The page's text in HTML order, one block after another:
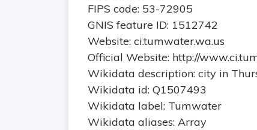
FIPS code: 53-72905
GNIS feature ID: 1512742
Website: ci.tumwater.wa.us
Official Website: http://
Wikidata description: city in
Wikidata id: Q1507493
Wikidata label: Tumwater
Wikidata aliases: Array